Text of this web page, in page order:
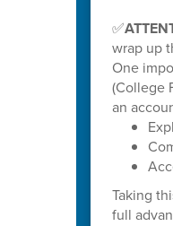
✅
wrap up
One
(College
an
Taking
full